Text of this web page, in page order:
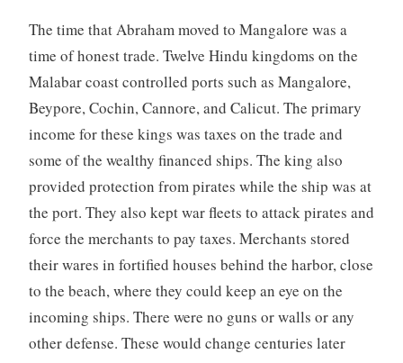
The time that Abraham moved to Mangalore was a
time of honest trade. Twelve Hindu kingdoms on the
Malabar coast controlled ports such as Mangalore,
Beypore, Cochin, Cannore, and Calicut. The primary
income for these kings was taxes on the trade and
some of the wealthy financed ships. The king also
provided protection from pirates while the ship was at
the port. They also kept war fleets to attack pirates and
force the merchants to pay taxes. Merchants stored
their wares in fortified houses behind the harbor, close
to the beach, where they could keep an eye on the
incoming ships. There were no guns or walls or any
other defense. These would change centuries later